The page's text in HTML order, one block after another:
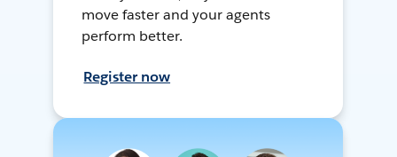
move faster and your agents
perform better.
Register now